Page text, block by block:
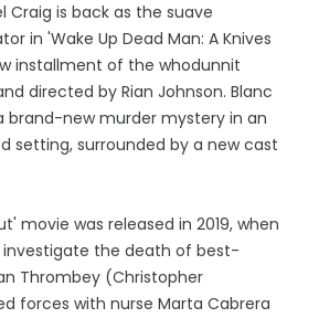
Craig is back as the suave
in 'Wake Up Dead Man: A Knives
installment of the whodunnit
directed by Rian Johnson. Blanc
brand-new murder mystery in an
setting, surrounded by a new cast
movie was released in 2019, when
investigate the death of best-
Thrombey (Christopher
forces with nurse Marta Cabrera